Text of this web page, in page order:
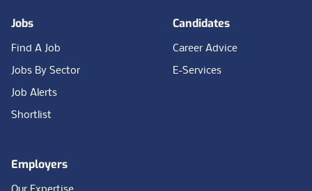
Jobs
Find A Job
Jobs By Sector
Job Alerts
Shortlist
Candidates
Career Advice
E-Services
Employers